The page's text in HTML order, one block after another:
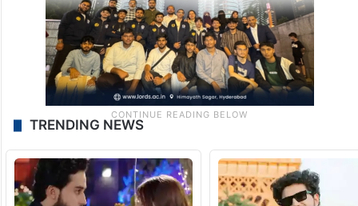
TRENDING NEWS